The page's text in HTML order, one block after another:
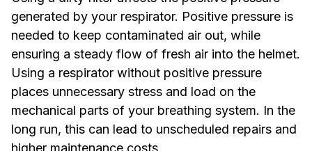
generated by your respirator. Positive pressure is
needed to keep contaminated air out, while
ensuring a steady flow of fresh air into the helmet.
Using a respirator without positive pressure
places unnecessary stress and load on the
mechanical parts of your breathing system. In the
long run, this can lead to unscheduled repairs and
higher maintenance costs.